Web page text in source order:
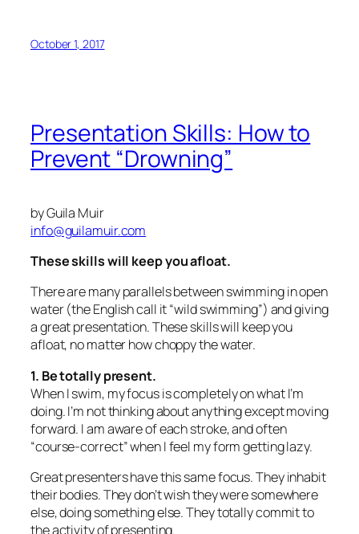
October 1, 2017
Presentation Skills: How to
Prevent “Drowning”
by Guila Muir
info@guilamuir.com
These skills will keep you afloat.
There are many parallels between swimming in open
water (the English call it “wild swimming”) and giving
a great presentation. These skills will keep you
afloat, no matter how choppy the water.
1. Be totally present.
When I swim, my focus is completely on what I’m
doing. I’m not thinking about anything except moving
forward. I am aware of each stroke, and often
“course-correct” when I feel my form getting lazy.
Great presenters have this same focus. They inhabit
their bodies. They don’t wish they were somewhere
else, doing something else. They totally commit to
the activity of presenting.